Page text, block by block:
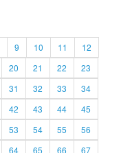
9 10 11
12
20 21 22
23
31 32 33
34
42 43 44
45
53 54 55
56
64 65 66
67